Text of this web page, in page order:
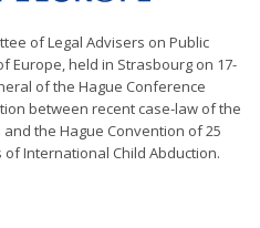
of Legal Advisers on Public
Europe, held in Strasbourg on 17-
of the Hague Conference
between recent case-law of the
the Hague Convention of 25
of International Child Abduction.